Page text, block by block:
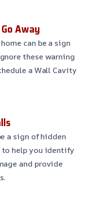
Away
can be a sign
these warning
a Wall Cavity
a sign of hidden
to help you identify
and provide